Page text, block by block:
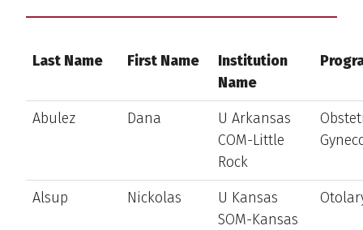
Last Name First Name
Institution
Name
Abulez Dana
U Arkansas
COM-Little
Rock
Alsup Nickolas
U Kansas
SOM-Kansas